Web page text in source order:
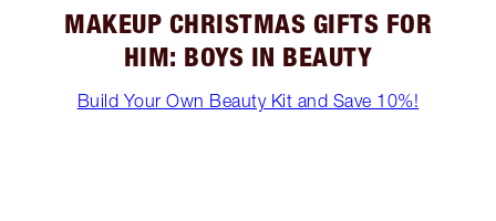
MAKEUP CHRISTMAS GIFTS FOR
HIM: BOYS IN BEAUTY
Build Your Own Beauty Kit and Save 10%!